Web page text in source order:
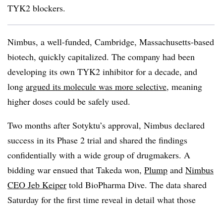
TYK2 blockers.
Nimbus, a well-funded, Cambridge, Massachusetts-based
biotech, quickly capitalized. The company had been
developing its own TYK2 inhibitor for a decade, and
long argued its molecule was more selective, meaning
higher doses could be safely used.
Two months after Sotyktu’s approval, Nimbus declared
success in its Phase 2 trial and shared the findings
confidentially with a wide group of drugmakers. A
bidding war ensued that Takeda won, Plump and Nimbus
CEO Jeb Keiper told BioPharma Dive. The data shared
Saturday for the first time reveal in detail what those